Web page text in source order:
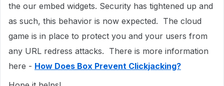
the our embed widgets. Security has tightened up and
as such, this behavior is now expected. The cloud
game is in place to protect you and your users from
any URL redress attacks. There is more information
here - How Does Box Prevent Clickjacking?